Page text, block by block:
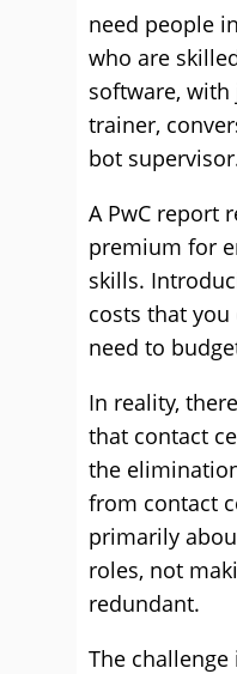
need people
who are
software,
trainer,
bot
A PwC report
premium for
skills.
costs that you
need to
In reality,
that contact
the
from contact
primarily
roles, not
redundant.
The